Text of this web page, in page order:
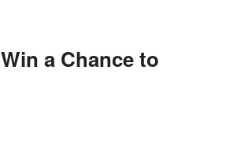
a Chance to